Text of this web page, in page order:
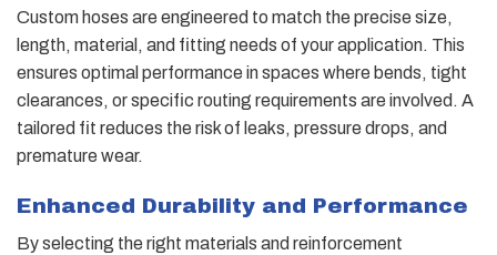
Custom hoses are engineered to match the precise size,
length, material, and fitting needs of your application. This
ensures optimal performance in spaces where bends, tight
clearances, or specific routing requirements are involved. A
tailored fit reduces the risk of leaks, pressure drops, and
premature wear.
Enhanced Durability and Performance
By selecting the right materials and reinforcement